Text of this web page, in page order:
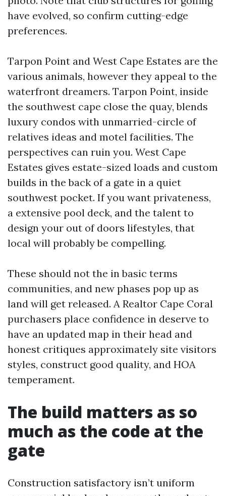
have evolved, so confirm cutting-edge
preferences.
Tarpon Point and West Cape Estates are the
various animals, however they appeal to the
waterfront dreamers. Tarpon Point, inside
the southwest cape close the quay, blends
luxury condos with unmarried-circle of
relatives ideas and motel facilities. The
perspectives can ruin you. West Cape
Estates gives estate-sized loads and custom
builds in the back of a gate in a quiet
southwest pocket. If you want privateness,
a extensive pool deck, and the talent to
design your out of doors lifestyles, that
local will probably be compelling.
These should not the in basic terms
communities, and new phases pop up as
land will get released. A Realtor Cape Coral
purchasers place confidence in deserve to
have an updated map in their head and
honest critiques approximately site visitors
styles, construct good quality, and HOA
temperament.
The build matters as so
much as the code at the
gate
Construction satisfactory isn’t uniform